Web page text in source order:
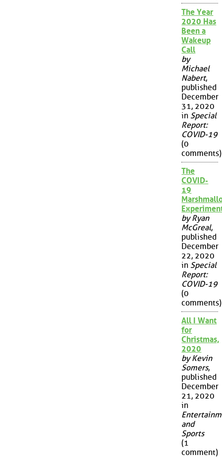
The Year
2020 Has
Been a
Wakeup
Call
by
Michael
Nabert,
published
December
31, 2020
in Special
Report:
COVID-19
(0
comments)
The
COVID-
19
by Ryan
McGreal,
published
December
22, 2020
in Special
Report:
COVID-19
(0
comments)
All I Want
for
Christmas,
2020
by Kevin
Somers,
published
December
21, 2020
in
and
Sports
(1
comment)